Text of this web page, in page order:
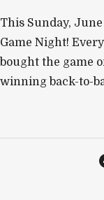
This Sunday,
Game Night!
bought the game
winning back-to-